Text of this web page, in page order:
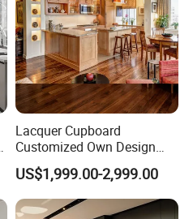
Lacquer Cupboard
Customized Own Design
Veneer Modern Kitchen
Plywood Solid Wooden
Cabinet
US$1,999.00-2,999.00